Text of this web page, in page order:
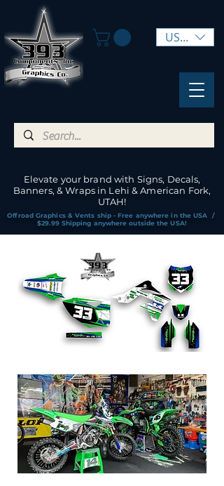
USD ($)
Elevate your brand with Signs, Decals,
Banners, & Wraps in Lehi & American Fork,
UTAH!
Offroad Graphics & Vents ship - Free anywhere in the USA /
$29.99 Shipping anywhere outside the USA!